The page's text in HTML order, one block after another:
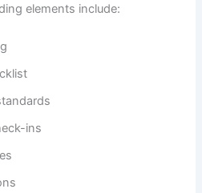
elements include:
ins